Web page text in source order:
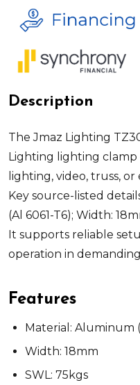
Description
The Jmaz Lighting
Lighting lighting clamp
lighting, video, truss,
Key source-listed
(Al 6061-T6); Width:
It supports reliable
operation in
Features
Material: Aluminum
Width: 18mm
SWL: 75kgs